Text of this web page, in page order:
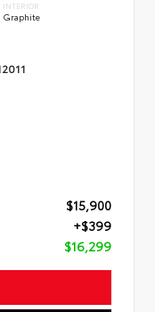
INTERIOR
Graphite
$15,900
+$399
$16,299